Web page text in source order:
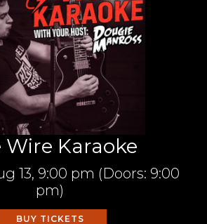
Wire Karaoke
13, 9:00 pm (Doors: 9:00
pm)
BUY TICKETS